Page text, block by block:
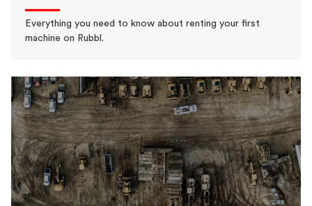
Everything you need to know about renting your first
machine on Rubbl.